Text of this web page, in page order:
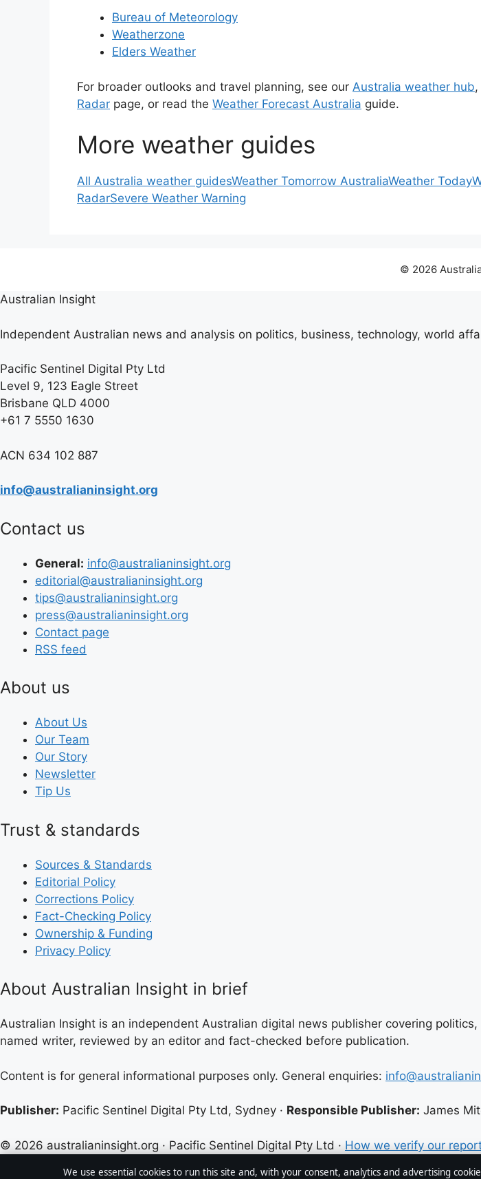
Bureau of Meteorology
Weatherzone
Elders Weather
For broader outlooks and travel planning, see our Australia weather hub
Radar page, or read the Weather Forecast Australia guide.
More weather guides
All Australia weather guidesWeather Tomorrow AustraliaWeather Today
RadarSevere Weather Warning
© 2026
Australian Insight
Independent Australian news and analysis on politics, business, technology, world
Pacific Sentinel Digital Pty Ltd
Level 9, 123 Eagle Street
Brisbane QLD 4000
+61 7 5550 1630
ACN 634 102 887
info@australianinsight.org
Contact us
General: info@australianinsight.org
editorial@australianinsight.org
tips@australianinsight.org
press@australianinsight.org
Contact page
RSS feed
About us
About Us
Our Team
Our Story
Newsletter
Tip Us
Trust & standards
Sources & Standards
Editorial Policy
Corrections Policy
Fact-Checking Policy
Ownership & Funding
Privacy Policy
About Australian Insight in brief
Australian Insight is an independent Australian digital news publisher covering
named writer, reviewed by an editor and fact-checked before publication.
Content is for general informational purposes only. General enquiries:
Publisher: Pacific Sentinel Digital Pty Ltd, Sydney · Responsible Publisher: James
© 2026 australianinsight.org · Pacific Sentinel Digital Pty Ltd · How we verify our
We use essential cookies to run this site and, with your consent, analytics and advertising